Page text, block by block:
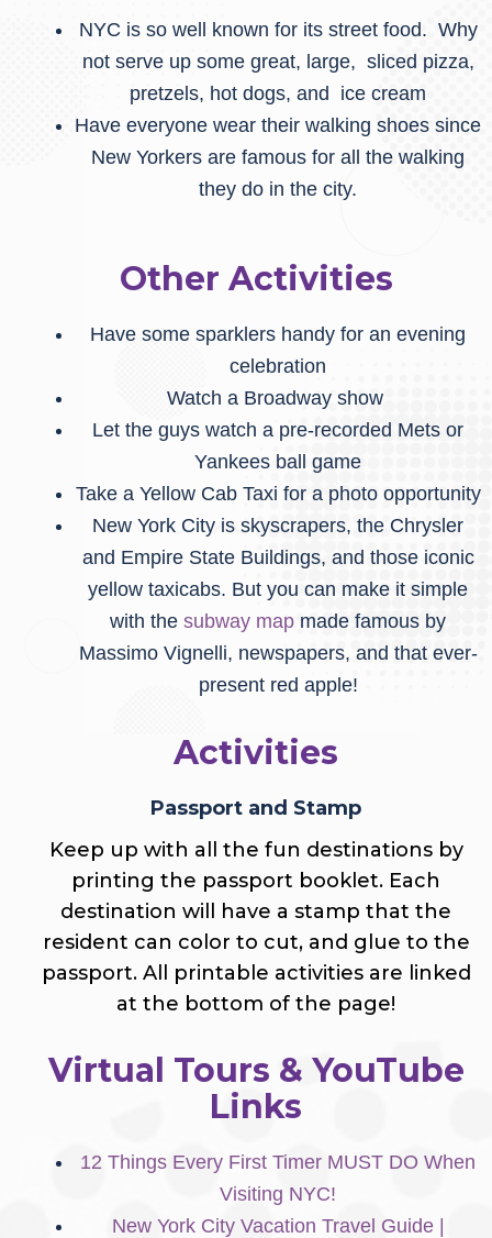
NYC is so well known for its street food. Why
not serve up some great, large, sliced pizza,
pretzels, hot dogs, and ice cream
Have everyone wear their walking shoes since
New Yorkers are famous for all the walking
they do in the city.
Other Activities
Have some sparklers handy for an evening
celebration
Watch a Broadway show
Let the guys watch a pre-recorded Mets or
Yankees ball game
Take a Yellow Cab Taxi for a photo opportunity
New York City is skyscrapers, the Chrysler
and Empire State Buildings, and those iconic
yellow taxicabs. But you can make it simple
with the subway map made famous by
Massimo Vignelli, newspapers, and that ever-
present red apple!
Activities
Passport and Stamp
Keep up with all the fun destinations by
printing the passport booklet. Each
destination will have a stamp that the
resident can color to cut, and glue to the
passport. All printable activities are linked
at the bottom of the page!
Virtual Tours & YouTube
Links
12 Things Every First Timer MUST DO When
Visiting NYC!
New York City Vacation Travel Guide |